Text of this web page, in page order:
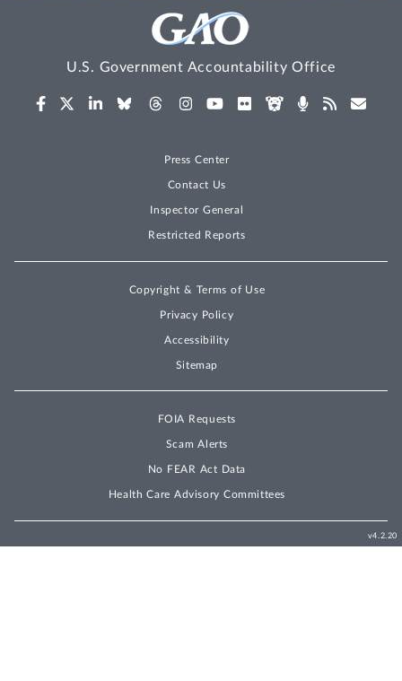
U.S. Government Accountability Office
Press Center
Contact Us
Inspector General
Restricted Reports
Copyright & Terms of Use
Privacy Policy
Accessibility
Sitemap
FOIA Requests
Scam Alerts
No FEAR Act Data
Health Care Advisory Committees
v4.2.20